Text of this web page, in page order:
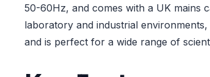
50-60Hz, and comes with a UK mains
laboratory and industrial
and is perfect for a wide range of